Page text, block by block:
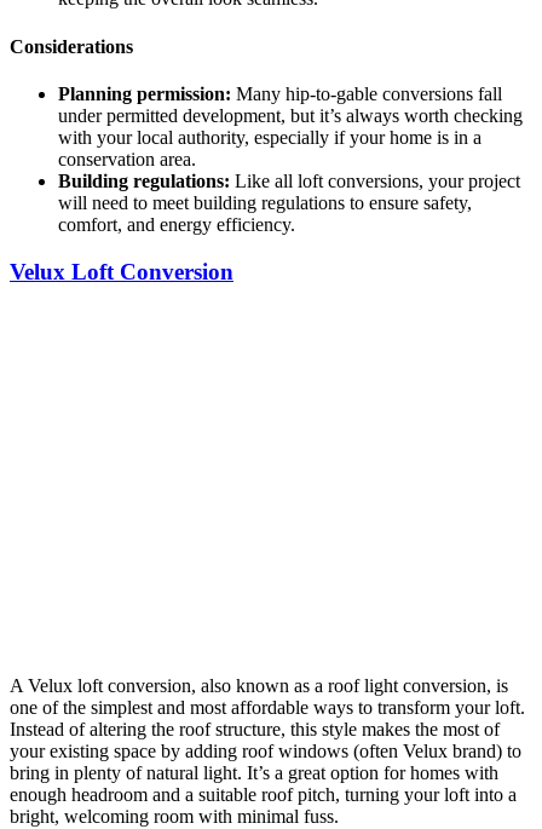
Considerations
Planning permission: Many hip-to-gable conversions fall
under permitted development, but it’s always worth checking
with your local authority, especially if your home is in a
conservation area.
Building regulations: Like all loft conversions, your project
will need to meet building regulations to ensure safety,
comfort, and energy efficiency.
Velux Loft Conversion
A Velux loft conversion, also known as a roof light conversion, is
one of the simplest and most affordable ways to transform your loft.
Instead of altering the roof structure, this style makes the most of
your existing space by adding roof windows (often Velux brand) to
bring in plenty of natural light. It’s a great option for homes with
enough headroom and a suitable roof pitch, turning your loft into a
bright, welcoming room with minimal fuss.